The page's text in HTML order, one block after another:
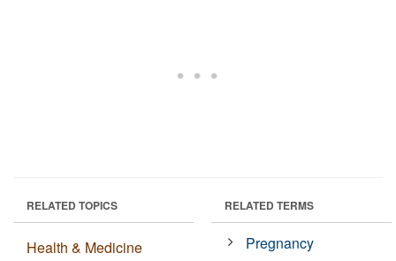
RELATED TOPICS
Health & Medicine
RELATED TERMS
Pregnancy